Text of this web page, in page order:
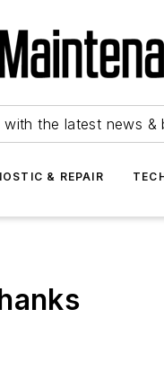
the latest news
& REPAIR